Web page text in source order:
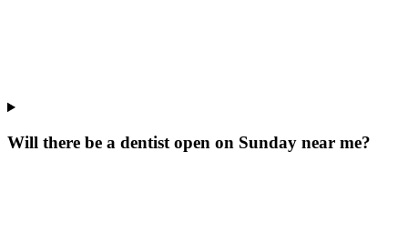
Will there be a dentist open on Sunday near me?